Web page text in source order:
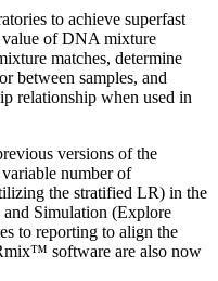
to achieve superfast
value of DNA mixture
matches, determine
between samples, and
relationship when used in
versions of the
number of
the stratified LR) in the
Simulation (Explore
to reporting to align the
software are also now